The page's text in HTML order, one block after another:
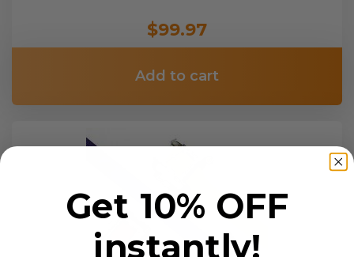
$99.97
Add to cart
Get 10% OFF
instantly!